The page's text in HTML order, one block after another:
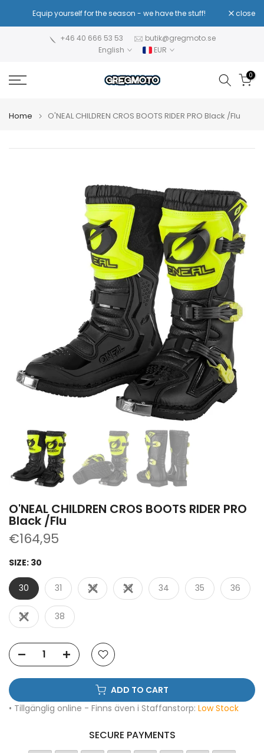
to
Equip yourself for the season - we have the stuff! close
+46 40 666 53 53
butik@gregmoto.se
English
EUR
0
Home O'NEAL CHILDREN CROS BOOTS RIDER PRO Black /Flu
O'NEAL CHILDREN CROS BOOTS RIDER PRO
Black /Flu
€164,95
SIZE: 30
30 31 32 33 34 35 36
37 38
ADD TO CART
• Tillgänglig online - Finns även i Staffanstorp: Low Stock
SECURE PAYMENTS